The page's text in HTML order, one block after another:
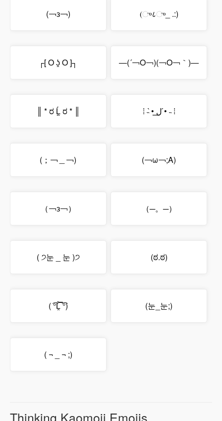
(￢з￢) (ு८ு_ .:)
┌[ O ʖ̯ O ]┐ ―(´￢O￢)(￢O￢｀)―
║ * ರ Ĺ̯ ರ * ║ ⁞ ˵ •̀ ل͟ •́ ˵ ⁞
(；￢＿￢) (￢ω￢;A)
（￢з￢） （─。─）
( ੭눈 _ 눈 )੭ (ಠ.ಠ)
( ͡°Ĺ̯̿̿ ͡°) (눈_눈;)
( ¬ _ ¬ ;)
Thinking Kaomoji Emojis